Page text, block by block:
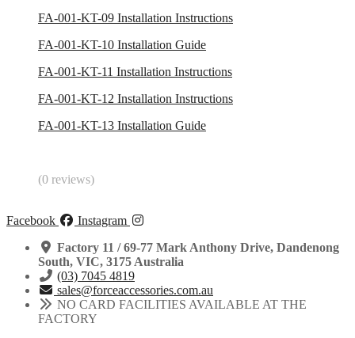
FA-001-KT-09 Installation Instructions
FA-001-KT-10 Installation Guide
FA-001-KT-11 Installation Instructions
FA-001-KT-12 Installation Instructions
FA-001-KT-13 Installation Guide
(0 reviews)
Facebook
Instagram
Factory 11 / 69-77 Mark Anthony Drive, Dandenong
South, VIC, 3175 Australia
(03) 7045 4819
sales@forceaccessories.com.au
NO CARD FACILITIES AVAILABLE AT THE
FACTORY